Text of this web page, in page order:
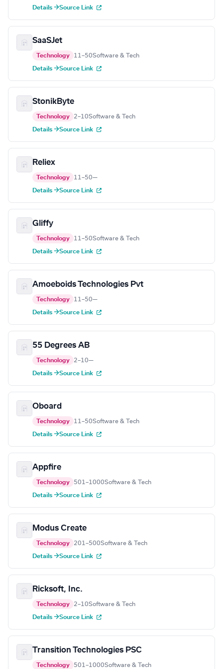
Details →Source Link
SaaSJet
Technology 11–50Software & Tech
Details →Source Link
StonikByte
Technology 2–10Software & Tech
Details →Source Link
Reliex
Technology 11–50—
Details →Source Link
Gliffy
Technology 11–50Software & Tech
Details →Source Link
Amoeboids Technologies Pvt
Technology 11–50—
Details →Source Link
55 Degrees AB
Technology 2–10—
Details →Source Link
Oboard
Technology 11–50Software & Tech
Details →Source Link
Appfire
Technology 501–1000Software & Tech
Details →Source Link
Modus Create
Technology 201–500Software & Tech
Details →Source Link
Ricksoft, Inc.
Technology 2–10Software & Tech
Details →Source Link
Transition Technologies PSC
Technology 501–1000Software & Tech